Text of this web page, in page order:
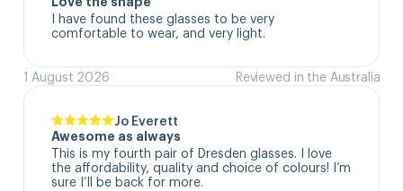
I have found these glasses to be very
comfortable to wear, and very light.
1 August 2026 Reviewed in the Australia
Jo Everett
Awesome as always
This is my fourth pair of Dresden glasses. I love
the affordability, quality and choice of colours! I’m
sure I’ll be back for more.